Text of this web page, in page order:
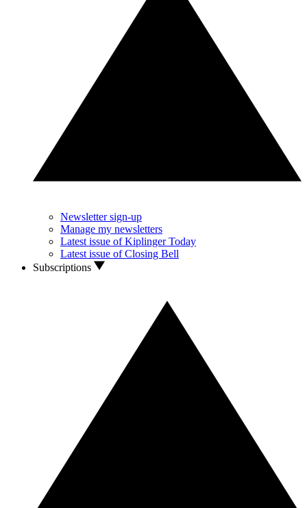
Newsletter sign-up
Manage my newsletters
Latest issue of Kiplinger Today
Latest issue of Closing Bell
Subscriptions